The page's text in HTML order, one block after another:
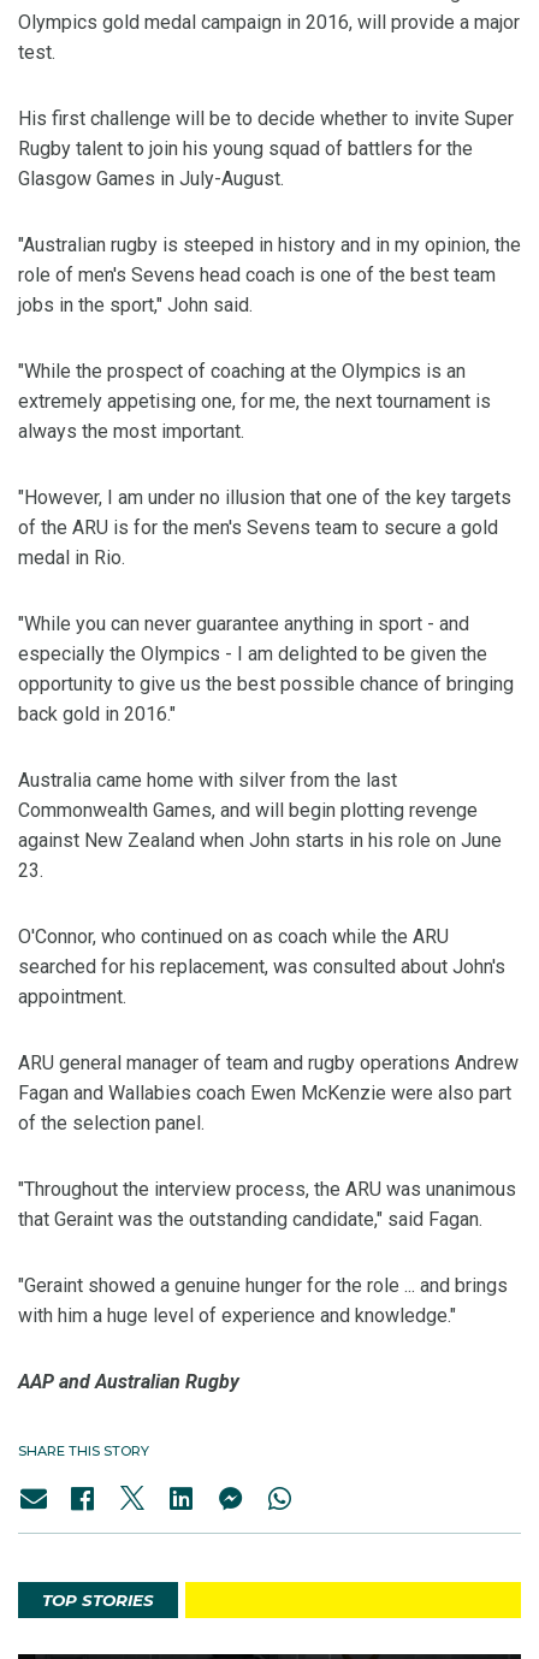
Olympics gold medal campaign in 2016, will provide a major
test.
His first challenge will be to decide whether to invite Super
Rugby talent to join his young squad of battlers for the
Glasgow Games in July-August.
"Australian rugby is steeped in history and in my opinion, the
role of men's Sevens head coach is one of the best team
jobs in the sport," John said.
"While the prospect of coaching at the Olympics is an
extremely appetising one, for me, the next tournament is
always the most important.
"However, I am under no illusion that one of the key targets
of the ARU is for the men's Sevens team to secure a gold
medal in Rio.
"While you can never guarantee anything in sport - and
especially the Olympics - I am delighted to be given the
opportunity to give us the best possible chance of bringing
back gold in 2016."
Australia came home with silver from the last
Commonwealth Games, and will begin plotting revenge
against New Zealand when John starts in his role on June
23.
O'Connor, who continued on as coach while the ARU
searched for his replacement, was consulted about John's
appointment.
ARU general manager of team and rugby operations Andrew
Fagan and Wallabies coach Ewen McKenzie were also part
of the selection panel.
"Throughout the interview process, the ARU was unanimous
that Geraint was the outstanding candidate," said Fagan.
"Geraint showed a genuine hunger for the role ... and brings
with him a huge level of experience and knowledge."
AAP and Australian Rugby
SHARE THIS STORY
TOP STORIES